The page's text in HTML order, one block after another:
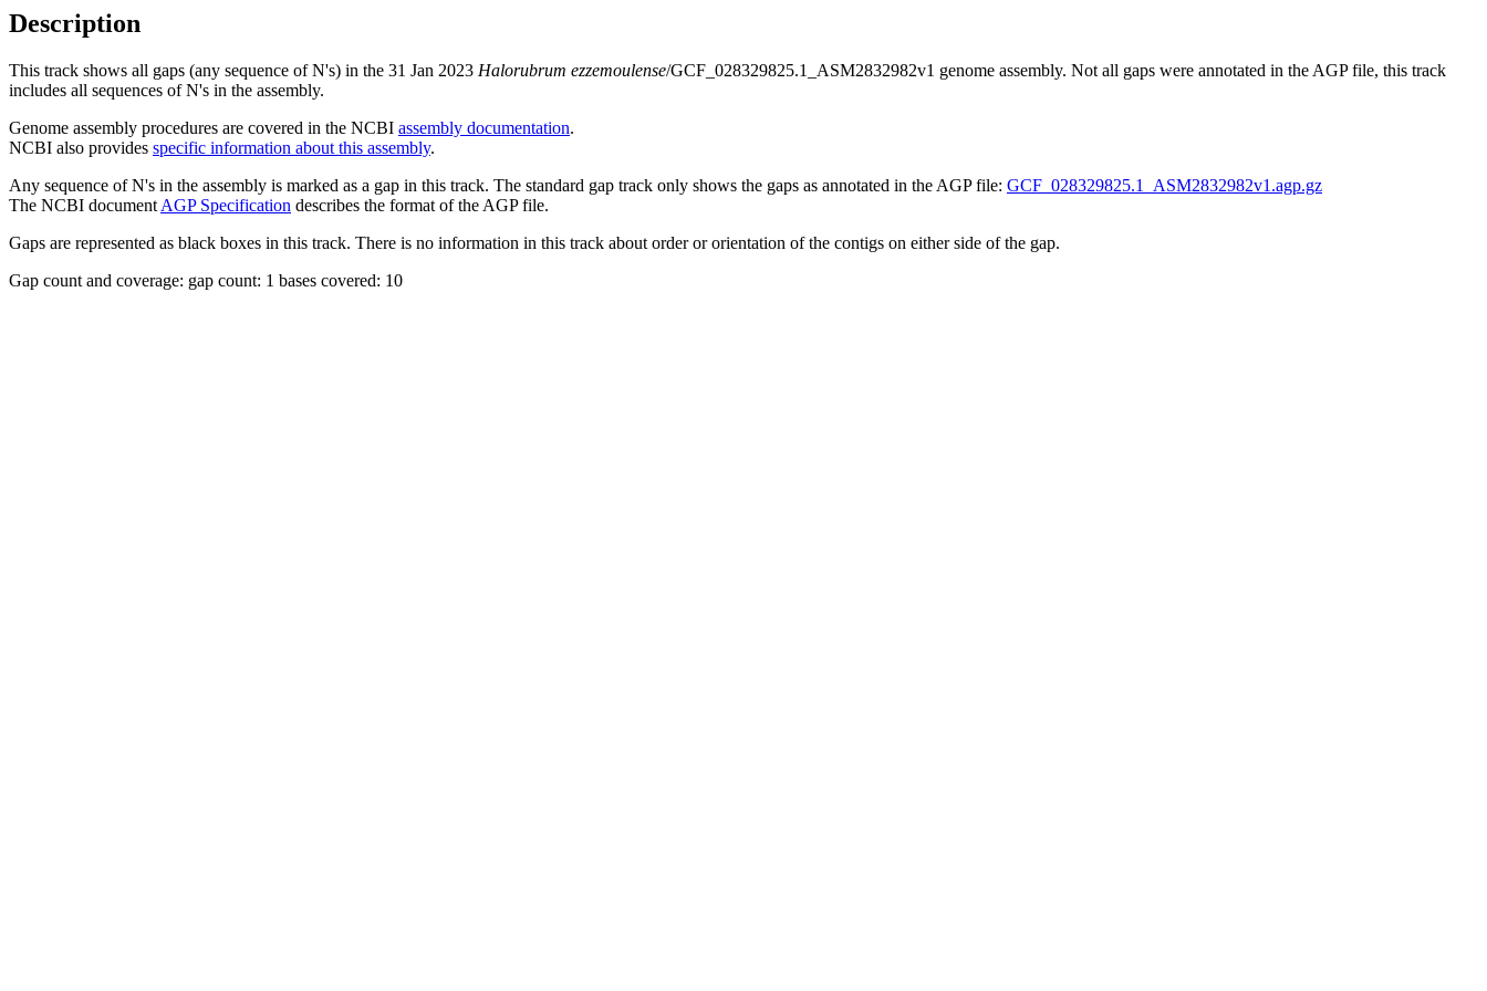
Description
This track shows all gaps (any sequence of N's) in the 31 Jan 2023 Halorubrum ezzemoulense/GCF_028329825.1_ASM2832982v1 genome assembly. Not all gaps were annotated in the AGP file, this track
includes all sequences of N's in the assembly.
Genome assembly procedures are covered in the NCBI assembly documentation.
NCBI also provides specific information about this assembly.
Any sequence of N's in the assembly is marked as a gap in this track. The standard gap track only shows the gaps as annotated in the AGP file: GCF_028329825.1_ASM2832982v1.agp.gz
The NCBI document AGP Specification describes the format of the AGP file.
Gaps are represented as black boxes in this track. There is no information in this track about order or orientation of the contigs on either side of the gap.
Gap count and coverage: gap count: 1 bases covered: 10